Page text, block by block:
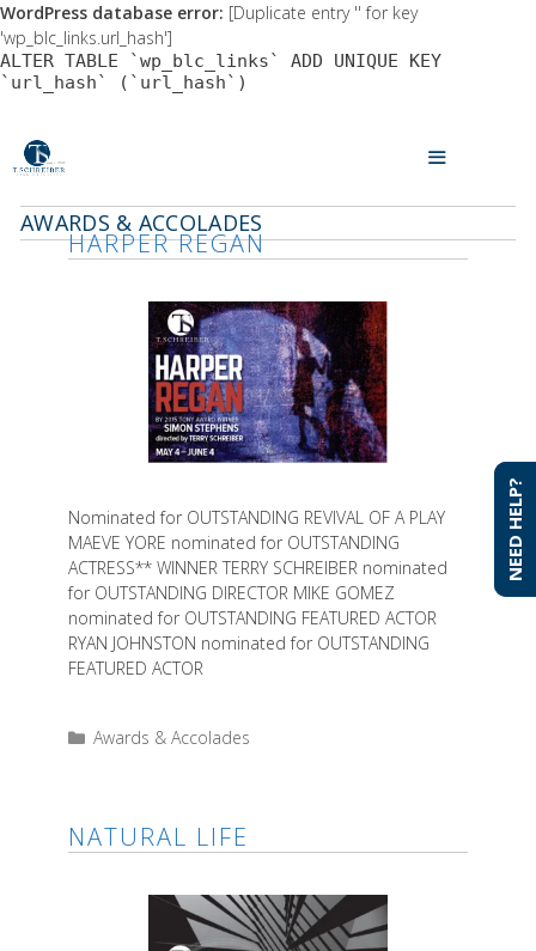
WordPress database error: [Duplicate entry '' for key
'wp_blc_links.url_hash']
ALTER TABLE `wp_blc_links` ADD UNIQUE KEY
`url_hash` (`url_hash`)
content
AWARDS & ACCOLADES
HARPER REGAN
Nominated for OUTSTANDING REVIVAL OF A PLAY
MAEVE YORE nominated for OUTSTANDING
ACTRESS** WINNER TERRY SCHREIBER nominated
for OUTSTANDING DIRECTOR MIKE GOMEZ
nominated for OUTSTANDING FEATURED ACTOR
RYAN JOHNSTON nominated for OUTSTANDING
FEATURED ACTOR
Categories
Awards & Accolades
NATURAL LIFE
NEED HELP?
NEED HELP?